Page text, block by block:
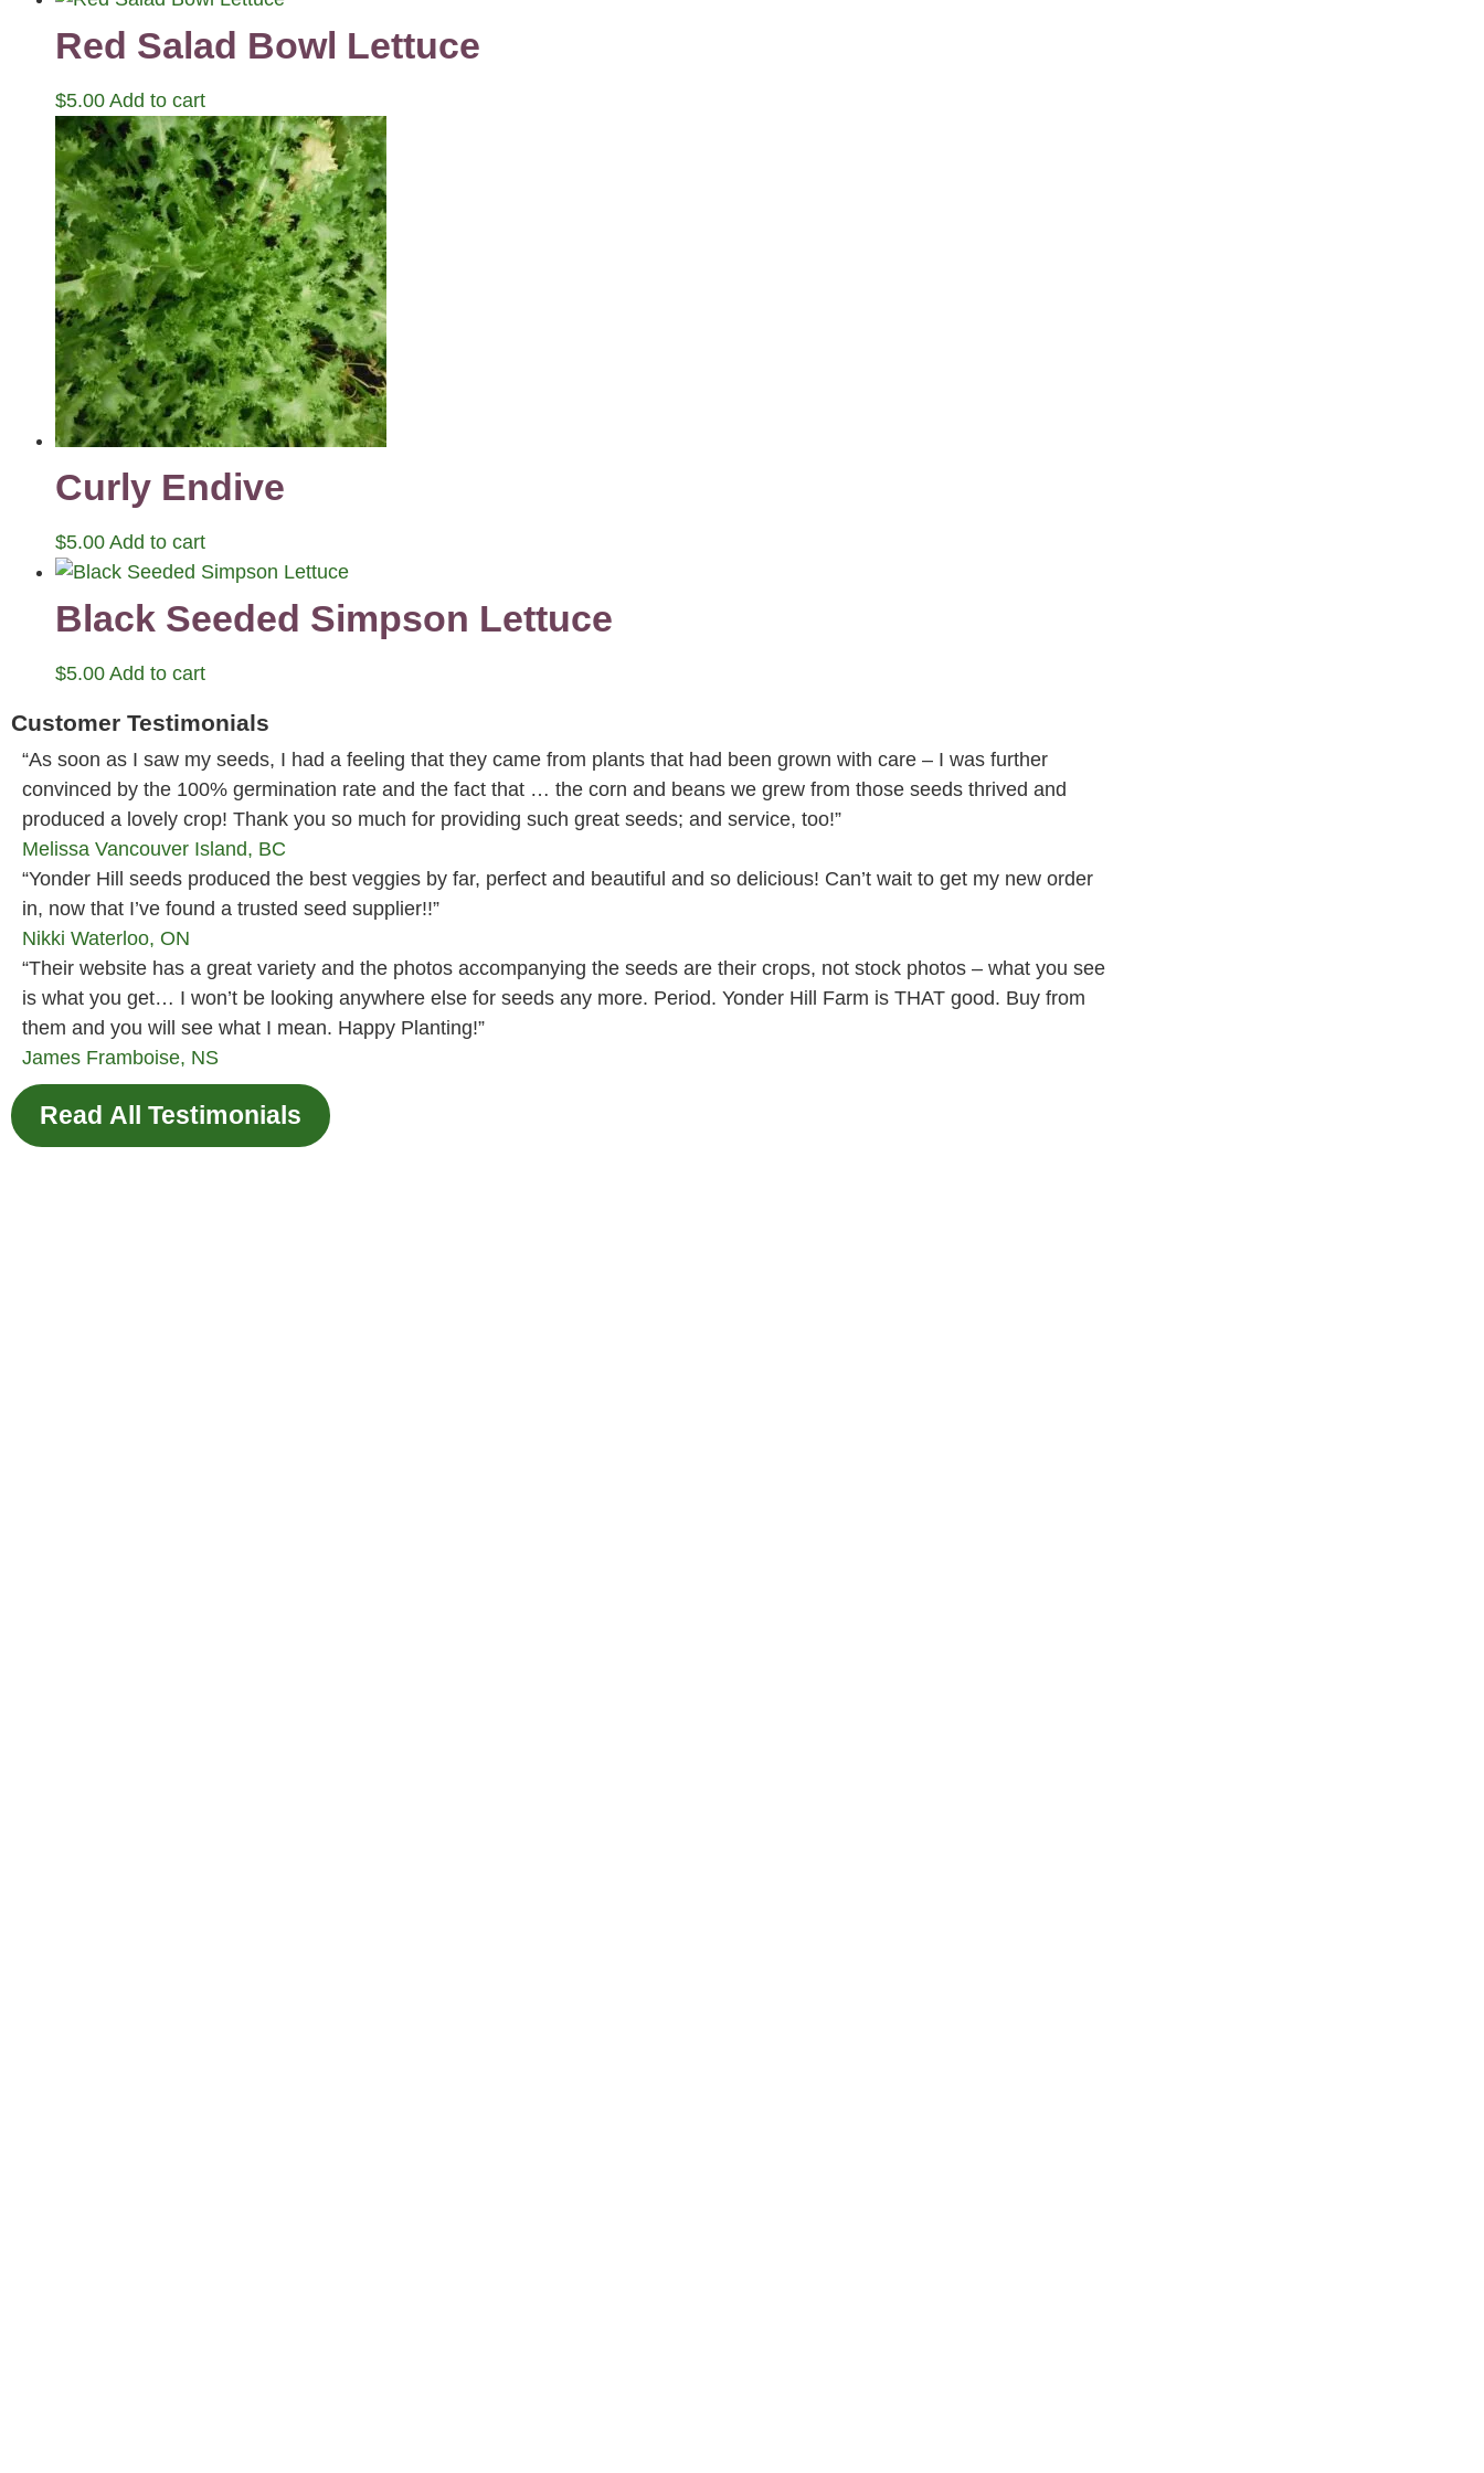
Red Salad Bowl Lettuce
$5.00 Add to cart
Curly Endive
$5.00 Add to cart
Black Seeded Simpson Lettuce
$5.00 Add to cart
Customer Testimonials
“As soon as I saw my seeds, I had a feeling that they came from plants that had been grown with care – I was further
convinced by the 100% germination rate and the fact that … the corn and beans we grew from those seeds thrived and
produced a lovely crop! Thank you so much for providing such great seeds; and service, too!”
Melissa Vancouver Island, BC
“Yonder Hill seeds produced the best veggies by far, perfect and beautiful and so delicious! Can’t wait to get my new order
in, now that I’ve found a trusted seed supplier!!”
Nikki Waterloo, ON
“Their website has a great variety and the photos accompanying the seeds are their crops, not stock photos – what you see
is what you get… I won’t be looking anywhere else for seeds any more. Period. Yonder Hill Farm is THAT good. Buy from
them and you will see what I mean. Happy Planting!”
James Framboise, NS
Read All Testimonials